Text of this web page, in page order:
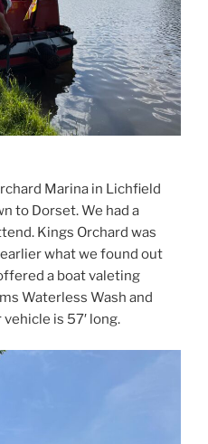
Marina in Lichfield
to Dorset. We had a
Kings Orchard was
earlier what we found out
a boat valeting
Waterless Wash and
is 57′ long.